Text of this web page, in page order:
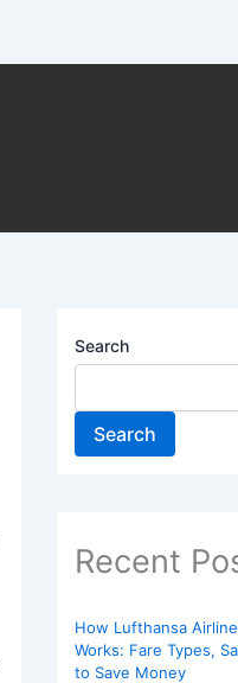
Search
Search
Recent
How Lufthansa
Works: Fare Types,
to Save Money